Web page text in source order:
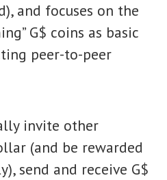
and focuses on the
G$ coins as basic
peer-to-peer
invite other
(and be rewarded
send and receive G$